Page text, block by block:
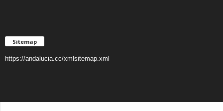
Sitemap
https://andalucia.cc/xmlsitemap.xml